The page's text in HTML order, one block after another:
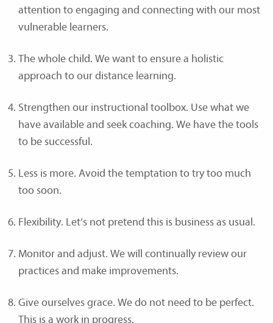
attention to engaging and connecting with our most
vulnerable learners.
The whole child. We want to ensure a holistic
approach to our distance learning.
Strengthen our instructional toolbox. Use what we
have available and seek coaching. We have the tools
to be successful.
Less is more. Avoid the temptation to try too much
too soon.
Flexibility. Let’s not pretend this is business as usual.
Monitor and adjust. We will continually review our
practices and make improvements.
Give ourselves grace. We do not need to be perfect.
This is a work in progress.